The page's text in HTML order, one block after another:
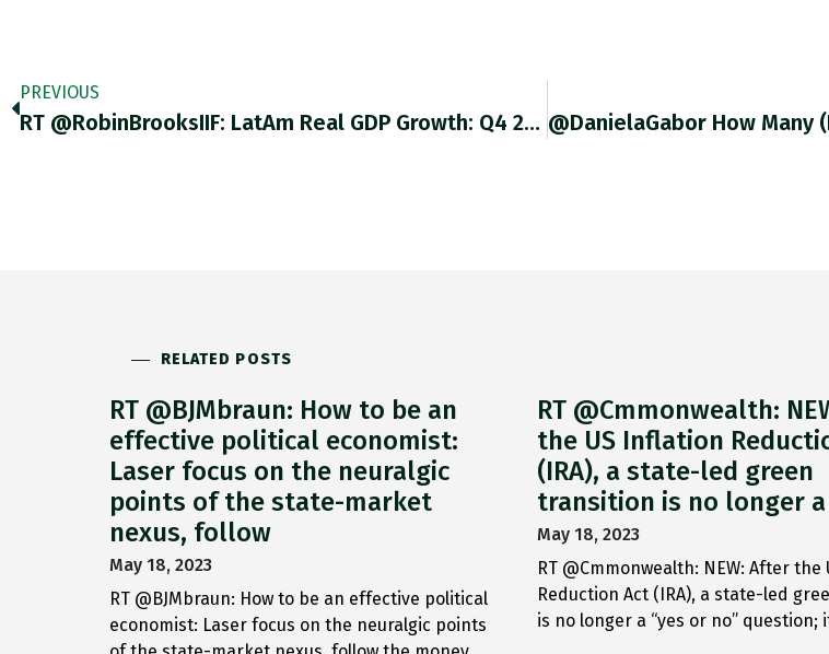
PREVIOUS
RT @RobinBrooksIIF: LatAm Real GDP Growth: Q4 2019 To Q4 2021 1. Chile (red): +10.1% 2. Colombia (pink): +8.0% 3.
RELATED POSTS
RT @BJMbraun: How to be an
effective political economist:
Laser focus on the neuralgic
points of the state-market
nexus, follow
May 18, 2023
RT @BJMbraun: How to be an effective political
economist: Laser focus on the neuralgic points
RT @Cmmonwealth:
the US Inflation
(IRA), a state-led green
transition is no longer a
May 18, 2023
RT @Cmmonwealth: NEW: After the
Reduction Act (IRA), a state-led
is no longer a “yes or no” question;